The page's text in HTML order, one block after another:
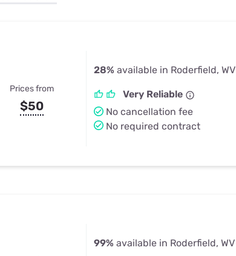
Prices from
$50
28% available in Roderfield, WV
Very Reliable
No cancellation fee
No required contract
99% available in Roderfield, WV